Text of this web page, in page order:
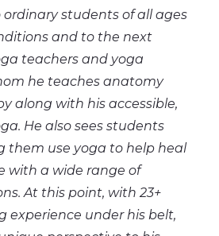
students of all ages
and to the next
teachers and yoga
he teaches anatomy
along with his accessible,
He also sees students
them use yoga to help heal
with a wide range of
At this point, with 23+
experience under his belt,